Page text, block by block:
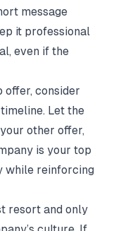
message
it professional
even if the
offer, consider
Let the
other offer,
is your top
while reinforcing
resort and only